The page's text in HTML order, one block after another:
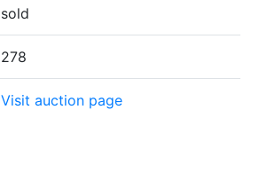
sold
278
Visit auction page